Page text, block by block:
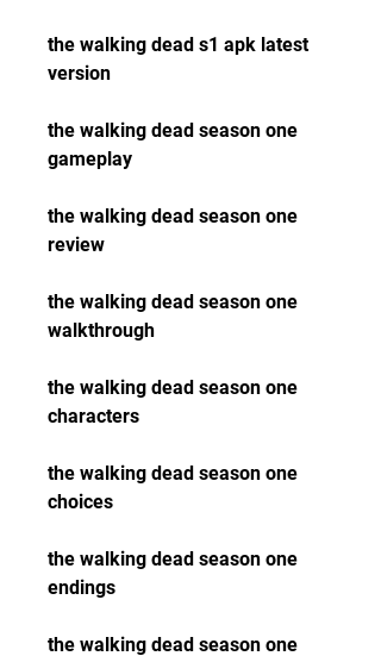
the walking dead s1 apk latest
version
the walking dead season one
gameplay
the walking dead season one
review
the walking dead season one
walkthrough
the walking dead season one
characters
the walking dead season one
choices
the walking dead season one
endings
the walking dead season one